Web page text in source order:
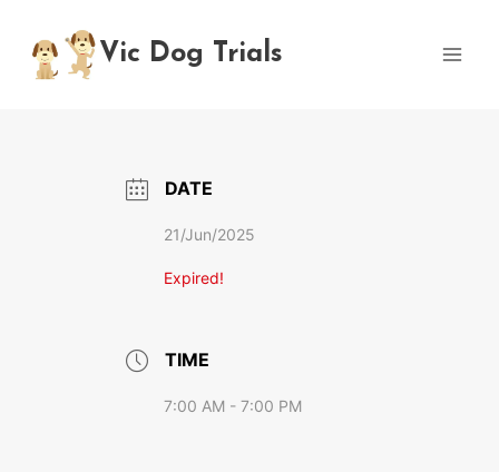
content
Vic Dog Trials
DATE
21/Jun/2025
Expired!
TIME
7:00 AM - 7:00 PM